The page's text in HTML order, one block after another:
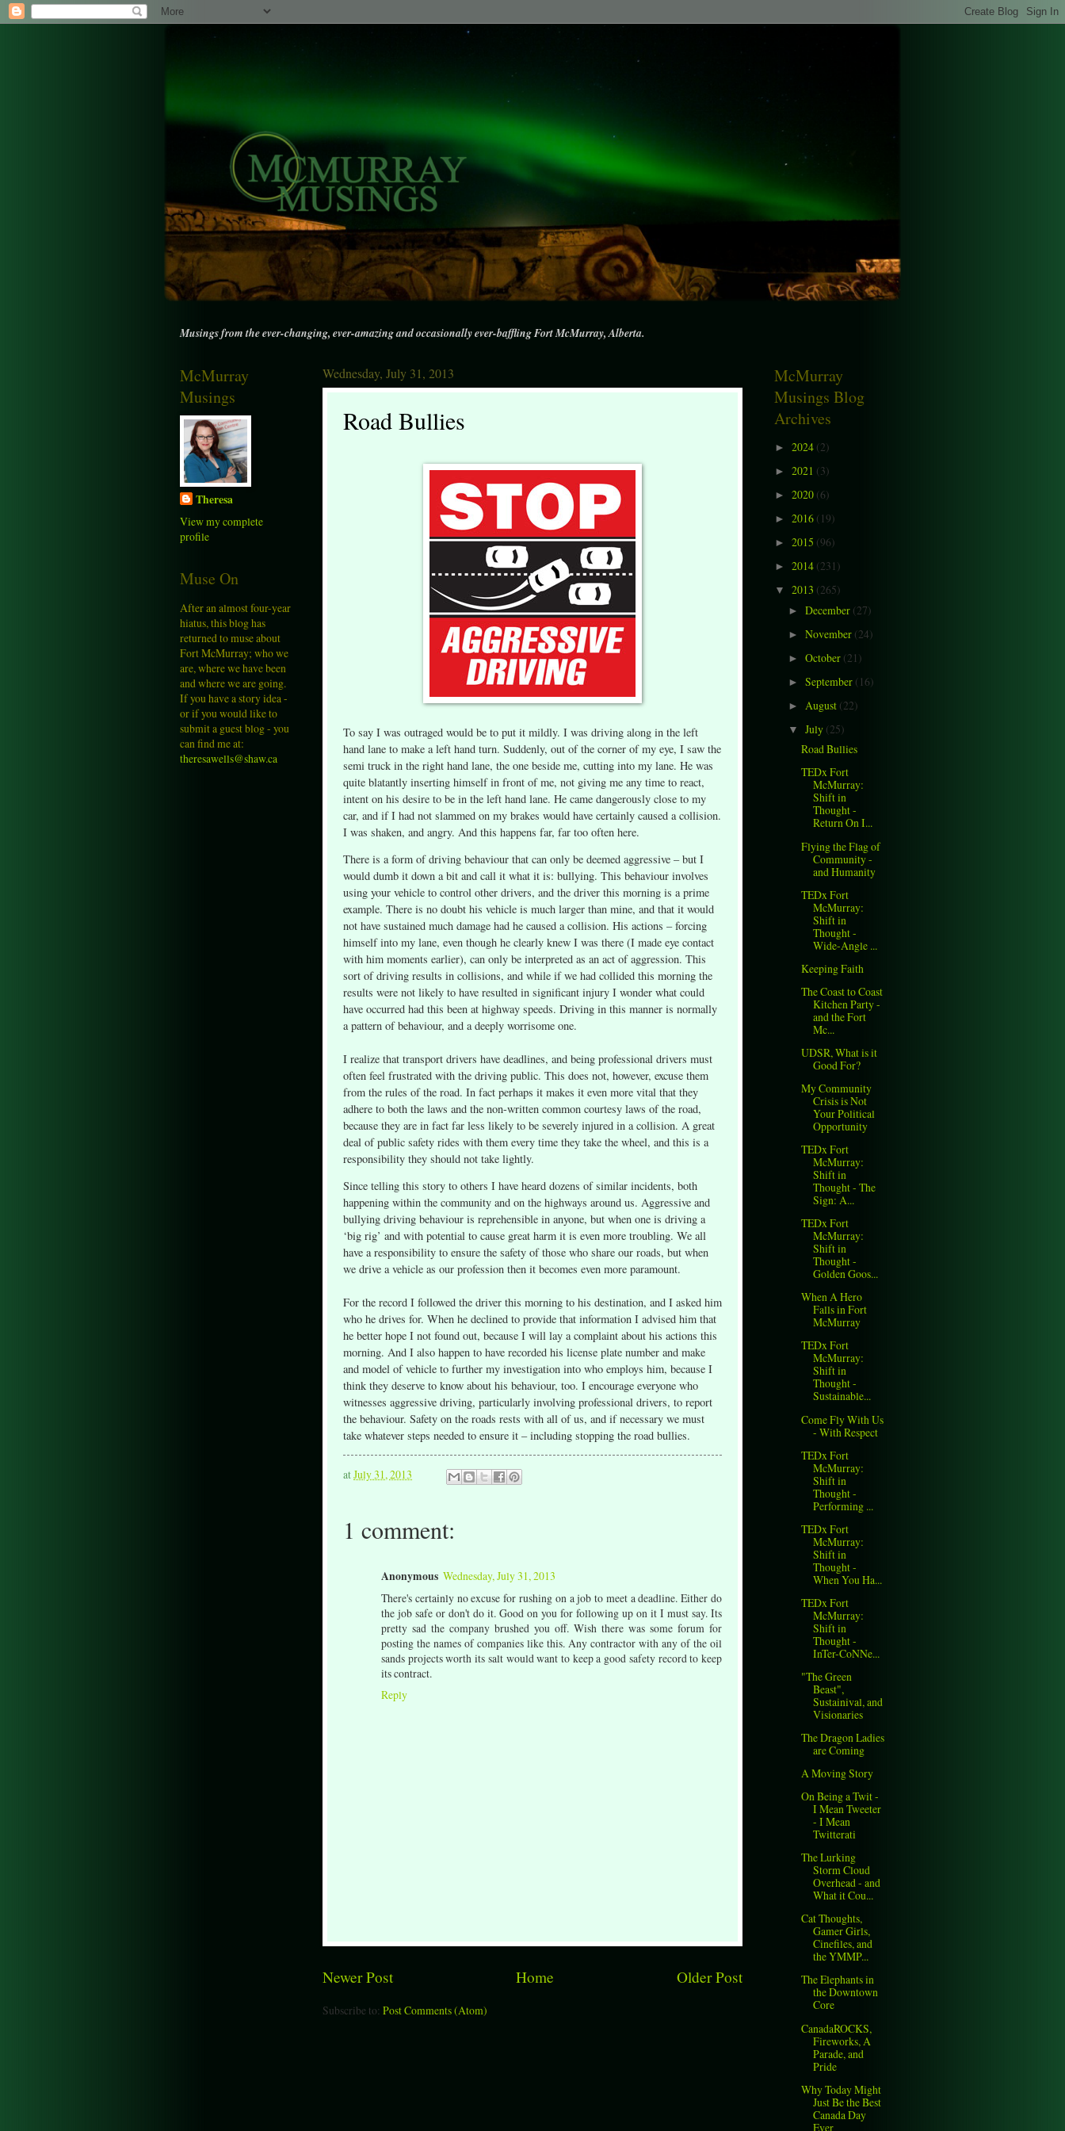
Musings from the ever-changing, ever-amazing and occasionally ever-baffling Fort McMurray, Alberta.
Wednesday, July 31, 2013
Road Bullies
To say I was outraged would be to put it mildly. I was driving along in the left
hand lane to make a left hand turn. Suddenly, out of the corner of my eye, I saw the
semi truck in the right hand lane, the one beside me, cutting into my lane. He was
quite blatantly inserting himself in front of me, not giving me any time to react,
intent on his desire to be in the left hand lane. He came dangerously close to my
car, and if I had not slammed on my brakes would have certainly caused a collision.
I was shaken, and angry. And this happens far, far too often here.
There is a form of driving behaviour that can only be deemed aggressive – but I
would dumb it down a bit and call it what it is: bullying. This behaviour involves
using your vehicle to control other drivers, and the driver this morning is a prime
example. There is no doubt his vehicle is much larger than mine, and that it would
not have sustained much damage had he caused a collision. His actions – forcing
himself into my lane, even though he clearly knew I was there (I made eye contact
with him moments earlier), can only be interpreted as an act of aggression. This
sort of driving results in collisions, and while if we had collided this morning the
results were not likely to have resulted in significant injury I wonder what could
have occurred had this been at highway speeds. Driving in this manner is normally
a pattern of behaviour, and a deeply worrisome one.
I realize that transport drivers have deadlines, and being professional drivers must
often feel frustrated with the driving public. This does not, however, excuse them
from the rules of the road. In fact perhaps it makes it even more vital that they
adhere to both the laws and the non-written common courtesy laws of the road,
because they are in fact far less likely to be severely injured in a collision. A great
deal of public safety rides with them every time they take the wheel, and this is a
responsibility they should not take lightly.
Since telling this story to others I have heard dozens of similar incidents, both
happening within the community and on the highways around us. Aggressive and
bullying driving behaviour is reprehensible in anyone, but when one is driving a
‘big rig’ and with potential to cause great harm it is even more troubling. We all
have a responsibility to ensure the safety of those who share our roads, but when
we drive a vehicle as our profession then it becomes even more paramount.
For the record I followed the driver this morning to his destination, and I asked him
who he drives for. When he declined to provide that information I advised him that
he better hope I not found out, because I will lay a complaint about his actions this
morning. And I also happen to have recorded his license plate number and make
and model of vehicle to further my investigation into who employs him, because I
think they deserve to know about his behaviour, too. I encourage everyone who
witnesses aggressive driving, particularly involving professional drivers, to report
the behaviour. Safety on the roads rests with all of us, and if necessary we must
take whatever steps needed to ensure it – including stopping the road bullies.
atJuly 31, 2013
1 comment:
Anonymous Wednesday, July 31, 2013
There's certainly no excuse for rushing on a job to meet a deadline. Either do
the job safe or don't do it. Good on you for following up on it I must say. Its
pretty sad the company brushed you off. Wish there was some forum for
posting the names of companies like this. Any contractor with any of the oil
sands projects worth its salt would want to keep a good safety record to keep
its contract.
Reply
Newer Post Older Post
Home
Subscribe to: Post Comments (Atom)
McMurray
Musings
Theresa
View my complete
profile
Muse On
After an almost four-year
hiatus, this blog has
returned to muse about
Fort McMurray; who we
are, where we have been
and where we are going.
If you have a story idea -
or if you would like to
submit a guest blog - you
can find me at:
theresawells@shaw.ca
McMurray
Musings Blog
Archives
► 2024 (2)
► 2021 (3)
► 2020 (6)
► 2016 (19)
► 2015 (96)
► 2014 (231)
▼ 2013 (265)
► December (27)
► November (24)
► October (21)
► September (16)
► August (22)
▼ July (25)
Road Bullies
TEDx Fort
McMurray:
Shift in
Thought -
Return On I...
Flying the Flag of
Community -
and Humanity
TEDx Fort
McMurray:
Shift in
Thought -
Wide-Angle ...
Keeping Faith
The Coast to Coast
Kitchen Party -
and the Fort
Mc...
UDSR, What is it
Good For?
My Community
Crisis is Not
Your Political
Opportunity
TEDx Fort
McMurray:
Shift in
Thought - The
Sign: A...
TEDx Fort
McMurray:
Shift in
Thought -
Golden Goos...
When A Hero
Falls in Fort
McMurray
TEDx Fort
McMurray:
Shift in
Thought -
Sustainable...
Come Fly With Us
- With Respect
TEDx Fort
McMurray:
Shift in
Thought -
Performing ...
TEDx Fort
McMurray:
Shift in
Thought -
When You Ha...
TEDx Fort
McMurray:
Shift in
Thought -
InTer-CoNNe...
"The Green
Beast",
Sustainival, and
Visionaries
The Dragon Ladies
are Coming
A Moving Story
On Being a Twit -
I Mean Tweeter
- I Mean
Twitterati
The Lurking
Storm Cloud
Overhead - and
What it Cou...
Cat Thoughts,
Gamer Girls,
Cinefiles, and
the YMMP...
The Elephants in
the Downtown
Core
CanadaROCKS,
Fireworks, A
Parade, and
Pride
Why Today Might
Just Be the Best
Canada Day
Ever